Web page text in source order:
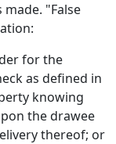
"False
for the
as defined in
knowing
the drawee
thereof; or